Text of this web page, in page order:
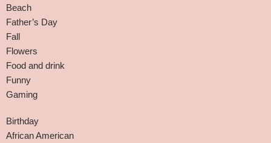
Beach
Father’s Day
Fall
Flowers
Food and drink
Funny
Gaming
Birthday
African American